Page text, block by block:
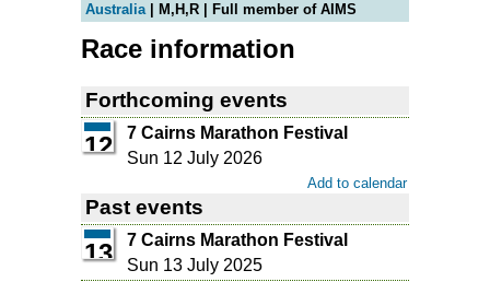
Australia| M,H,R | Full member of AIMS
Race information
Forthcoming events
12
7 Cairns Marathon Festival
Sun 12 July 2026
Add to calendar
Past events
13
7 Cairns Marathon Festival
Sun 13 July 2025